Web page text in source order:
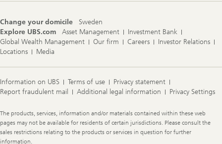
Change your domicile
Sweden
Explore UBS.com
Asset Management
Investment Bank
Global Wealth Management
Our firm Careers
Investor Relations
Locations
Media
Information on UBS Terms of use
Privacy statement
Report fraudulent mail
Additional legal information Privacy Settings
Legal
Information
The products, services, information and/or materials contained within these web
pages may not be available for residents of certain jurisdictions. Please consult the
sales restrictions relating to the products or services in question for further
information.